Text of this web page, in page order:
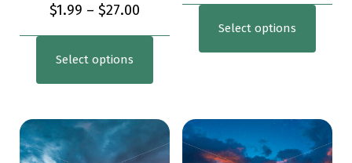
$1.99 – $27.00
Select options
Select options